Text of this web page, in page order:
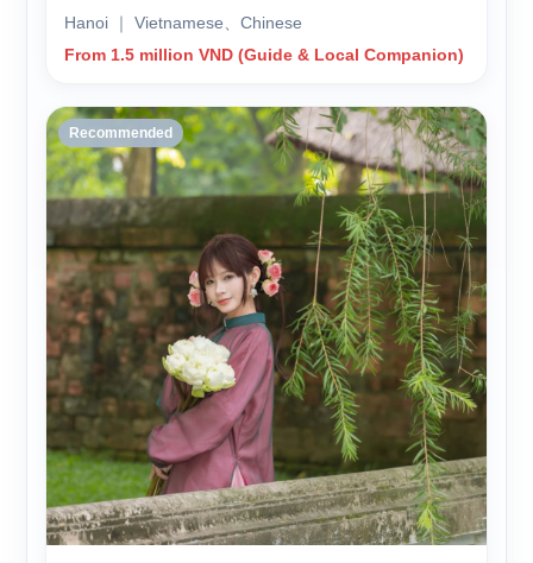
Hanoi ｜ Vietnamese、Chinese
From 1.5 million VND (Guide & Local Companion)
Recommended